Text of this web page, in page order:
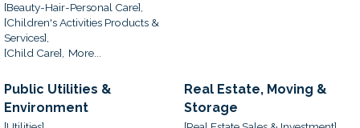
[Beauty-Hair-Personal Care],
[Children's Activities Products &
Services],
[Child Care], More...
Public Utilities &
Environment
Real Estate, Moving &
Storage